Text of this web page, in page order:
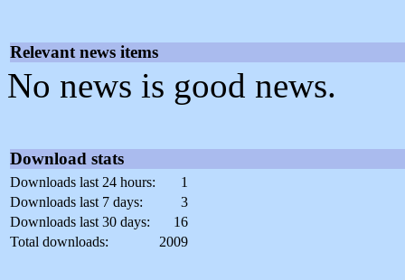
Relevant news items
No news is good news.
Download stats
Downloads last 24 hours:
1
Downloads last 7 days:
3
Downloads last 30 days:
16
Total downloads:
2009